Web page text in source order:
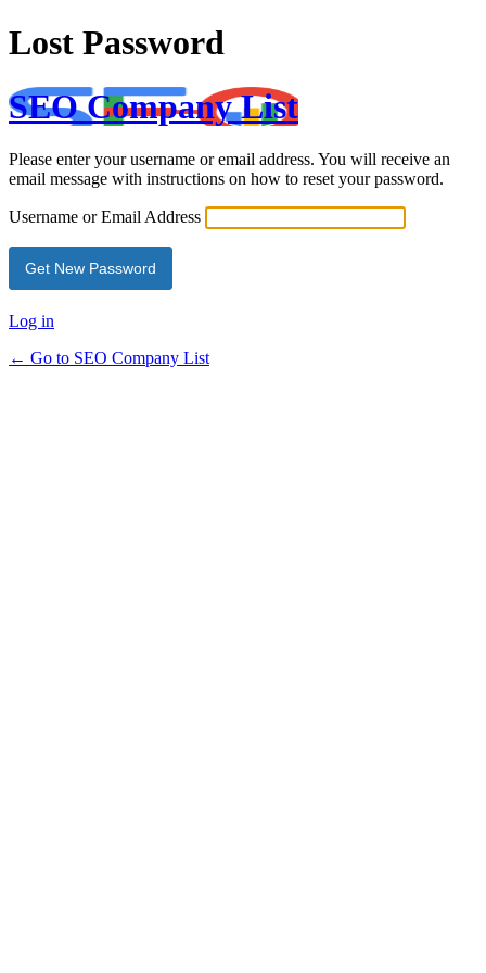
Lost Password
SEO Company List
Please enter your username or email address. You will receive an
email message with instructions on how to reset your password.
Username or Email Address
Log in
← Go to SEO Company List